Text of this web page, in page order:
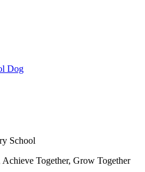
Dog
School
Together, Grow Together